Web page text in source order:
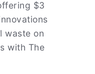
$3
waste on
with The